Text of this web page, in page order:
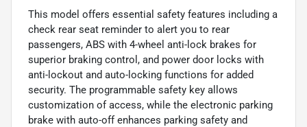
This model offers essential safety features including a
check rear seat reminder to alert you to rear
passengers, ABS with 4-wheel anti-lock brakes for
superior braking control, and power door locks with
anti-lockout and auto-locking functions for added
security. The programmable safety key allows
customization of access, while the electronic parking
brake with auto-off enhances parking safety and